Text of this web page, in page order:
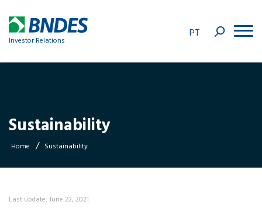
Investor Relations
PT
Sustainability
Home / Sustainability
Last update: June 22, 2021